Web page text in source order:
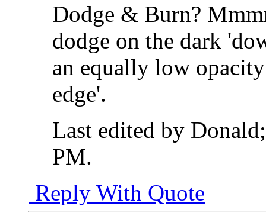
Dodge & Burn?
dodge on the dark
an equally low
edge'.
Last edited by
PM.
Reply With Quote